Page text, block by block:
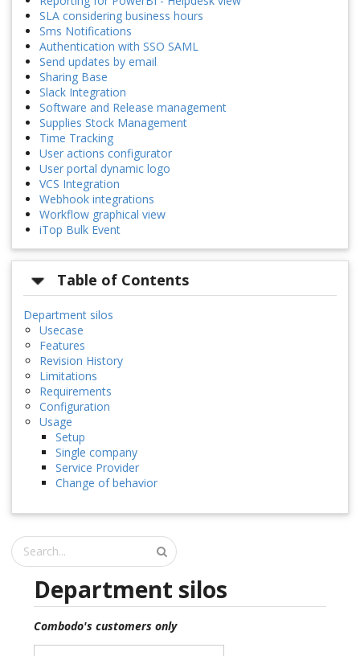
SLA considering business hours
Sms Notifications
Authentication with SSO SAML
Send updates by email
Sharing Base
Slack Integration
Software and Release management
Supplies Stock Management
Time Tracking
User actions configurator
User portal dynamic logo
VCS Integration
Webhook integrations
Workflow graphical view
iTop Bulk Event
Table of Contents
Department silos
Usecase
Features
Revision History
Limitations
Requirements
Configuration
Usage
Setup
Single company
Service Provider
Change of behavior
Department silos
Combodo's customers only